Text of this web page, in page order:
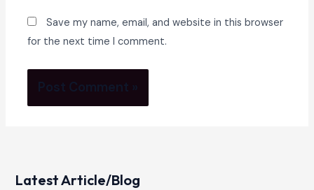
Save my name, email, and website in this browser
for the next time I comment.
Latest Article/Blog